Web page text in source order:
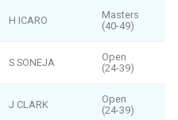
H ICARO
Masters
(40-49)
S SONEJA
Open
(24-39)
J CLARK
Open
(24-39)